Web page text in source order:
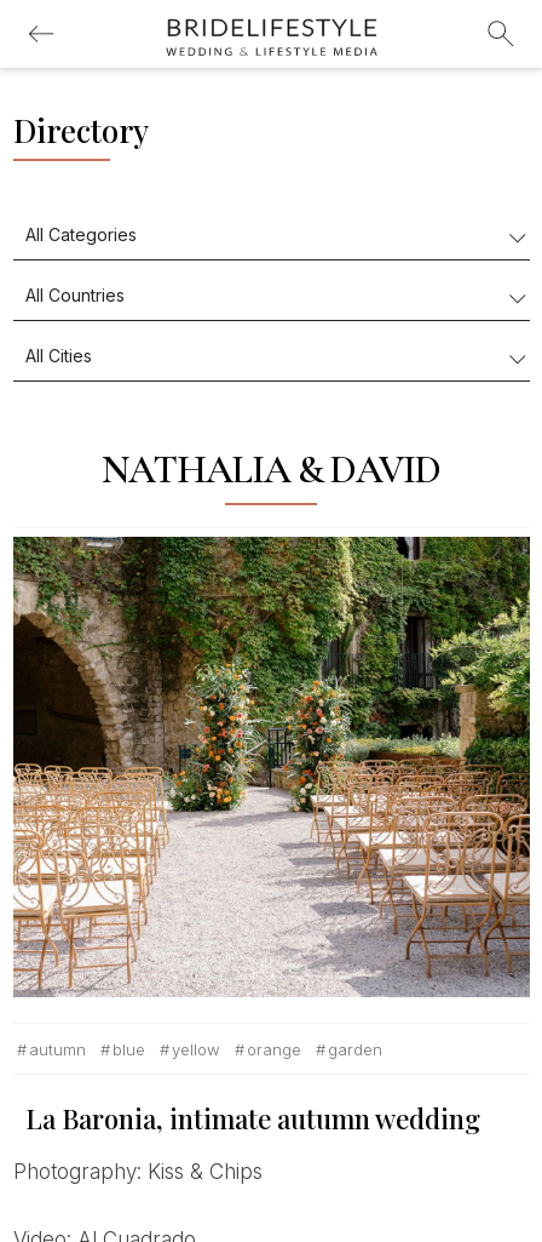
Directory
NATHALIA & DAVID
autumn blue yellow orange garden
La Baronia, intimate autumn wedding
Photography: Kiss & Chips